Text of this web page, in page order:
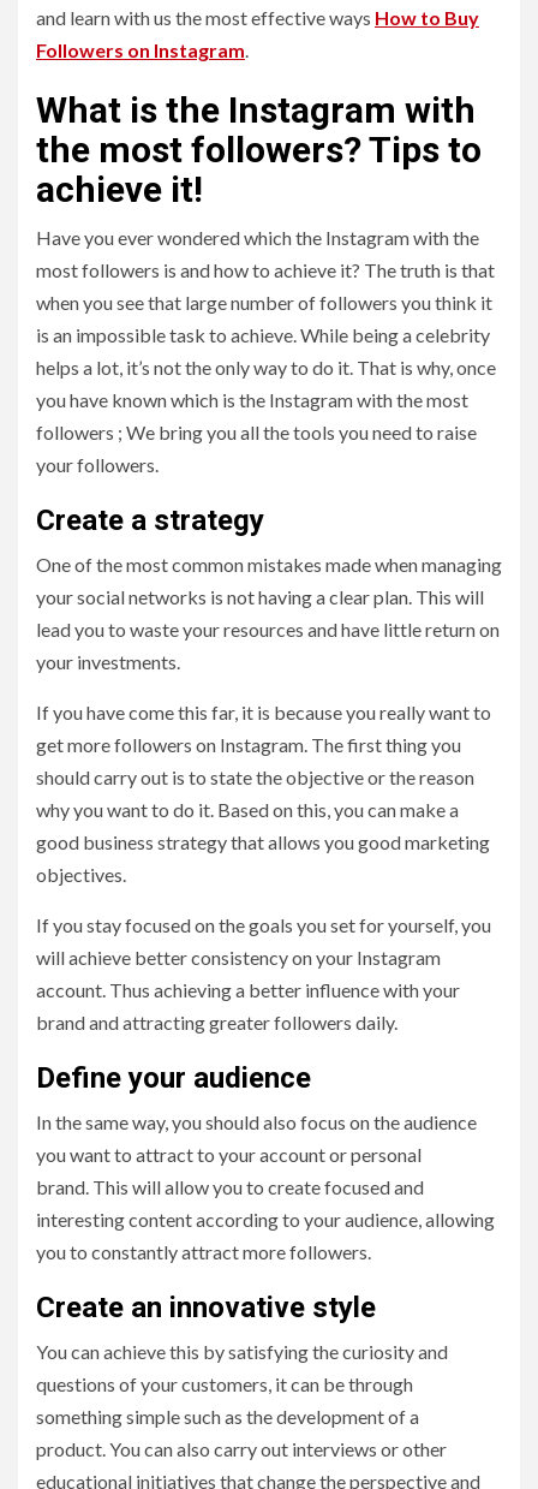
and learn with us the most effective ways How to Buy
Followers on Instagram.
What is the Instagram with
the most followers? Tips to
achieve it!
Have you ever wondered which the Instagram with the
most followers is and how to achieve it? The truth is that
when you see that large number of followers you think it
is an impossible task to achieve. While being a celebrity
helps a lot, it’s not the only way to do it. That is why, once
you have known which is the Instagram with the most
followers ; We bring you all the tools you need to raise
your followers.
Create a strategy
One of the most common mistakes made when managing
your social networks is not having a clear plan. This will
lead you to waste your resources and have little return on
your investments.
If you have come this far, it is because you really want to
get more followers on Instagram. The first thing you
should carry out is to state the objective or the reason
why you want to do it. Based on this, you can make a
good business strategy that allows you good marketing
objectives.
If you stay focused on the goals you set for yourself, you
will achieve better consistency on your Instagram
account. Thus achieving a better influence with your
brand and attracting greater followers daily.
Define your audience
In the same way, you should also focus on the audience
you want to attract to your account or personal
brand. This will allow you to create focused and
interesting content according to your audience, allowing
you to constantly attract more followers.
Create an innovative style
You can achieve this by satisfying the curiosity and
questions of your customers, it can be through
something simple such as the development of a
product. You can also carry out interviews or other
educational initiatives that change the perspective and